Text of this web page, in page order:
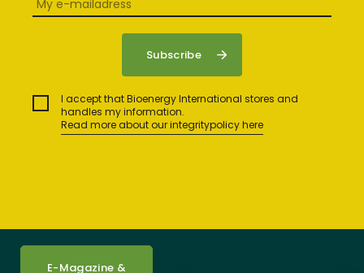
I accept that Bioenergy International stores and
handles my information.
Read more about our integritypolicy here
E-Magazine &